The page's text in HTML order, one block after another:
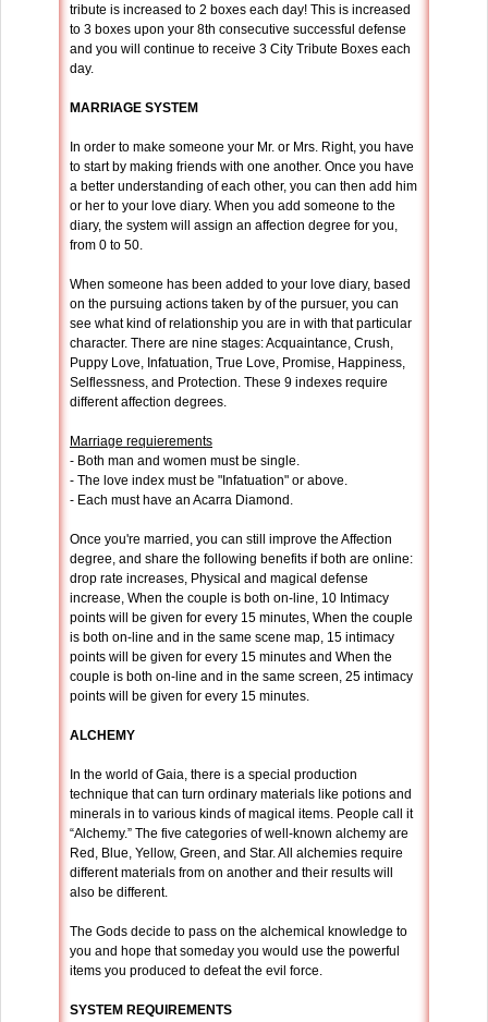
tribute is increased to 2 boxes each day! This is increased
to 3 boxes upon your 8th consecutive successful defense
and you will continue to receive 3 City Tribute Boxes each
day.
MARRIAGE SYSTEM
In order to make someone your Mr. or Mrs. Right, you have
to start by making friends with one another. Once you have
a better understanding of each other, you can then add him
or her to your love diary. When you add someone to the
diary, the system will assign an affection degree for you,
from 0 to 50.
When someone has been added to your love diary, based
on the pursuing actions taken by of the pursuer, you can
see what kind of relationship you are in with that particular
character. There are nine stages: Acquaintance, Crush,
Puppy Love, Infatuation, True Love, Promise, Happiness,
Selflessness, and Protection. These 9 indexes require
different affection degrees.
Marriage requierements
- Both man and women must be single.
- The love index must be "Infatuation" or above.
- Each must have an Acarra Diamond.
Once you're married, you can still improve the Affection
degree, and share the following benefits if both are online:
drop rate increases, Physical and magical defense
increase, When the couple is both on-line, 10 Intimacy
points will be given for every 15 minutes, When the couple
is both on-line and in the same scene map, 15 intimacy
points will be given for every 15 minutes and When the
couple is both on-line and in the same screen, 25 intimacy
points will be given for every 15 minutes.
ALCHEMY
In the world of Gaia, there is a special production
technique that can turn ordinary materials like potions and
minerals in to various kinds of magical items. People call it
“Alchemy.” The five categories of well-known alchemy are
Red, Blue, Yellow, Green, and Star. All alchemies require
different materials from on another and their results will
also be different.
The Gods decide to pass on the alchemical knowledge to
you and hope that someday you would use the powerful
items you produced to defeat the evil force.
SYSTEM REQUIREMENTS